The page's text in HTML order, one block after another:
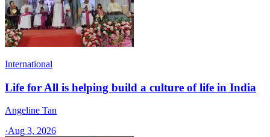
International
Life for All is helping build a culture of life in India
Angeline Tan
·Aug 3, 2026